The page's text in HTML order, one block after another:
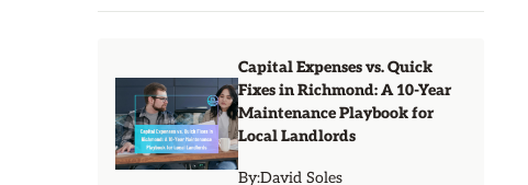
Capital Expenses vs. Quick
Fixes in Richmond: A 10-Year
Maintenance Playbook for
Local Landlords
By:David Soles